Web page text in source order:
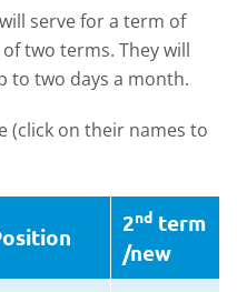
serve for a term of
two terms. They will
to two days a month.
(click on their names to
2nd term
/new